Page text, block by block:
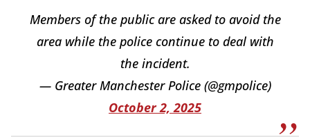
Members of the public are asked to avoid the
area while the police continue to deal with
the incident.
— Greater Manchester Police (@gmpolice)
October 2, 2025